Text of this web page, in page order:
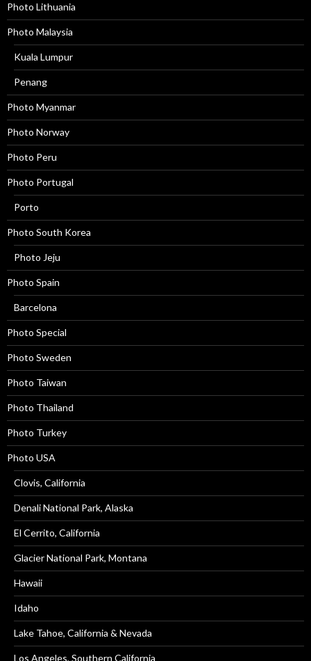
Photo Lithuania
Photo Malaysia
Kuala Lumpur
Penang
Photo Myanmar
Photo Norway
Photo Peru
Photo Portugal
Porto
Photo South Korea
Photo Jeju
Photo Spain
Barcelona
Photo Special
Photo Sweden
Photo Taiwan
Photo Thailand
Photo Turkey
Photo USA
Clovis, California
Denali National Park, Alaska
El Cerrito, California
Glacier National Park, Montana
Hawaii
Idaho
Lake Tahoe, California & Nevada
Los Angeles, Southern California